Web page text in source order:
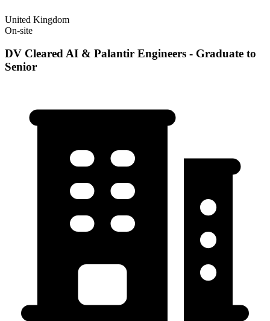
United Kingdom
On-site
DV Cleared AI & Palantir Engineers - Graduate to
Senior